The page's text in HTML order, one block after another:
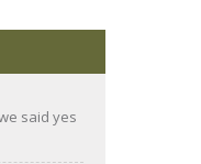
said yes